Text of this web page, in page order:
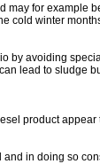
for
winter
avoiding
lead to
product
in doing so